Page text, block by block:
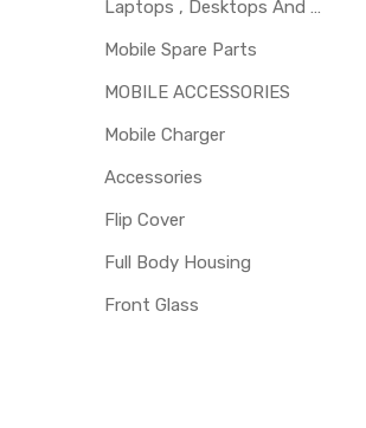
Laptops , Desktops And Other Parts
Mobile Spare Parts
MOBILE ACCESSORIES
Mobile Charger
Accessories
Flip Cover
Full Body Housing
Front Glass